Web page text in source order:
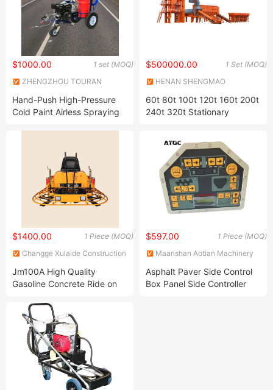
1 set (MOQ)
$1000.00
ZHENGZHOU TOURAN
Hand-Push High-Pressure
Cold Paint Airless Spraying
1 Set (MOQ)
$500000.00
HENAN SHENGMAO
60t 80t 100t 120t 160t 200t
240t 320t Stationary
Station Batch Mix Asphalt
Plant
1 Piece (MOQ)
$1400.00
Changge Xulaide Construction
Jm100A High Quality
Gasoline Concrete Ride on
Machine
1 Piece (MOQ)
$597.00
Maanshan Aotian Machinery
Asphalt Paver Side Control
Box Panel Side Controller